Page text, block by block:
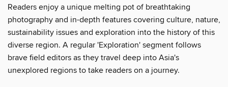
Readers enjoy a unique melting pot of breathtaking
photography and in-depth features covering culture, nature,
sustainability issues and exploration into the history of this
diverse region. A regular 'Exploration' segment follows
brave field editors as they travel deep into Asia's
unexplored regions to take readers on a journey.